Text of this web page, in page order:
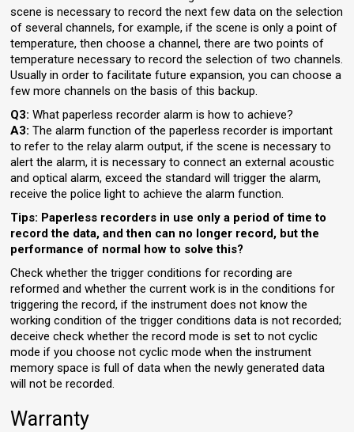
scene is necessary to record the next few data on the selection
of several channels, for example, if the scene is only a point of
temperature, then choose a channel, there are two points of
temperature necessary to record the selection of two channels.
Usually in order to facilitate future expansion, you can choose a
few more channels on the basis of this backup.
Q3: What paperless recorder alarm is how to achieve?
A3:The alarm function of the paperless recorder is important
to refer to the relay alarm output, if the scene is necessary to
alert the alarm, it is necessary to connect an external acoustic
and optical alarm, exceed the standard will trigger the alarm,
receive the police light to achieve the alarm function.
Tips: Paperless recorders in use only a period of time to
record the data, and then can no longer record, but the
performance of normal how to solve this?
Check whether the trigger conditions for recording are
reformed and whether the current work is in the conditions for
triggering the record, if the instrument does not know the
working condition of the trigger conditions data is not recorded;
deceive check whether the record mode is set to not cyclic
mode if you choose not cyclic mode when the instrument
memory space is full of data when the newly generated data
will not be recorded.
Warranty